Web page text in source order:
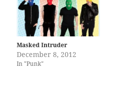
Masked Intruder
December 8, 2012
In "Punk"